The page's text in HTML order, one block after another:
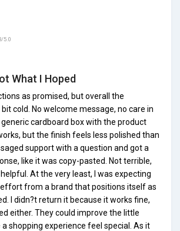
5.0
What I Hoped
as promised, but overall the
cold. No welcome message, no care in
cardboard box with the product
but the finish feels less polished than
support with a question and got a
like it was copy-pasted. Not terrible,
At the very least, I was expecting
from a brand that positions itself as
I didn?t return it because it works fine,
either. They could improve the little
shopping experience feel special. As it